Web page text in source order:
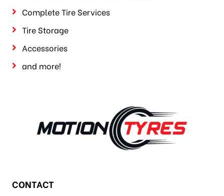
Complete Tire Services
Tire Storage
Accessories
and more!
CONTACT